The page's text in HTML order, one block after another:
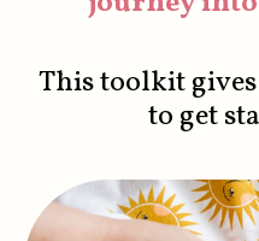
This toolkit
to get